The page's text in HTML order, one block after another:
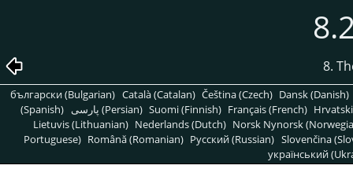
8.
български (Bulgarian) Català (Catalan) Čeština (Czech) Dansk (Danish)
(Spanish)
پارسی (Persian) Suomi (Finnish) Français (French)
Lietuvis (Lithuanian) Nederlands (Dutch) Norsk Nynorsk
Portuguese) Română (Romanian) Pусский (Russian) Slovenčina
український